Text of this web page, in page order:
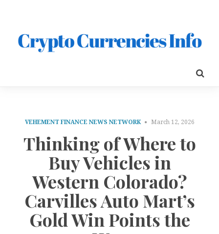
VEHEMENT FINANCE NEWS NETWORK March 12, 2026
Thinking of Where to
Buy Vehicles in
Western Colorado?
Carvilles Auto Mart’s
Gold Win Points the